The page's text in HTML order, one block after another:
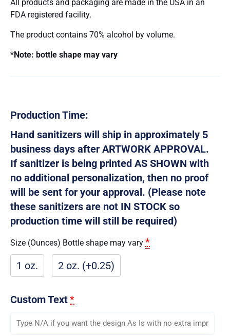
All products and packaging are made in the USA in an
FDA registered facility.
The product contains 70% alcohol by volume.
*Note: bottle shape may vary
Production Time:
Hand sanitizers will ship in approximately 5
business days after ARTWORK APPROVAL.
If sanitizer is being printed AS SHOWN with
no additional personalization, then no proof
will be sent for your approval. (Please note
these sanitizers are not IN STOCK so
production time will still be required)
Size (Ounces) Bottle shape may vary *
1 oz.
2 oz. (+0.25)
Custom Text*